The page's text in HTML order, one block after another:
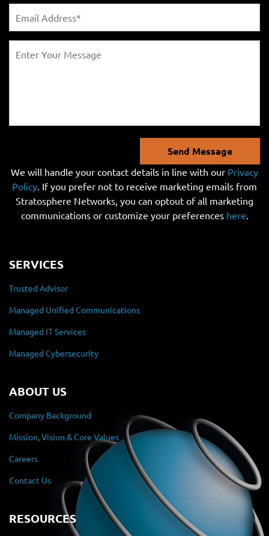
Send Message
We will handle your contact details in line with our Privacy
Policy. If you prefer not to receive marketing emails from
Stratosphere Networks, you can optout of all marketing
communications or customize your preferences here.
SERVICES
Trusted Advisor
Managed Unified Communications
Managed IT Services
Managed Cybersecurity
ABOUT US
Company Background
Mission, Vision & Core Values
Careers
Contact Us
RESOURCES